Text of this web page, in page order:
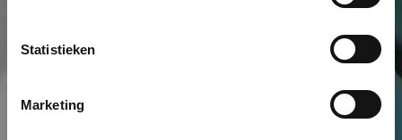
Statistieken
Marketing